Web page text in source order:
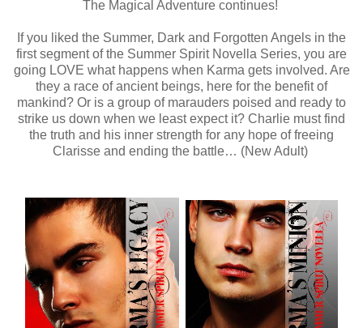
The Magical Adventure continues!
If you liked the Summer, Dark and Forgotten Angels in the
first segment of the Summer Spirit Novella Series, you are
going LOVE what happens when Karma gets involved. Are
they a race of ancient beings, here for the benefit of
mankind? Or is a group of marauders poised and ready to
strike us down when we least expect it? Charlie must find
the truth and his inner strength for any hope of freeing
Clarisse and ending the battle… (New Adult)